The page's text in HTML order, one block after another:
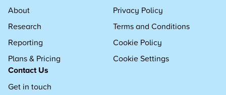
About
Research
Reporting
Plans & Pricing
Privacy Policy
Terms and Conditions
Cookie Policy
Cookie Settings
Contact Us
Get in touch